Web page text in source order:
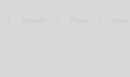
Contact Press